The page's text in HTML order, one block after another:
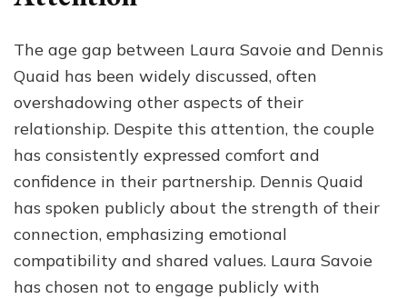
The age gap between Laura Savoie and Dennis
Quaid has been widely discussed, often
overshadowing other aspects of their
relationship. Despite this attention, the couple
has consistently expressed comfort and
confidence in their partnership. Dennis Quaid
has spoken publicly about the strength of their
connection, emphasizing emotional
compatibility and shared values. Laura Savoie
has chosen not to engage publicly with